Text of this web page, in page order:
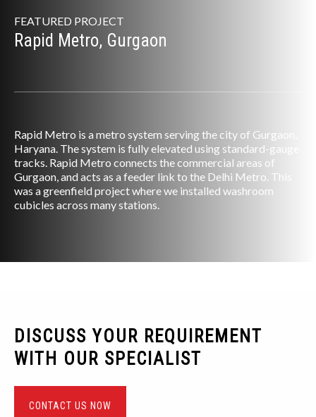
FEATURED PROJECT
Rapid Metro, Gurgaon
Rapid Metro is a metro system serving the city of Gurgaon,
Haryana. The system is fully elevated using standard-gauge
tracks. Rapid Metro connects the commercial areas of
Gurgaon, and acts as a feeder link to the Delhi Metro. This
was a greenfield project where we installed washroom
cubicles across many stations.
DISCUSS YOUR REQUIREMENT
WITH OUR SPECIALIST
CONTACT US NOW